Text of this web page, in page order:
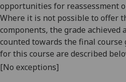
opportunities for reassessment
Where it is not possible to offer
components, the grade
counted towards the final course
for this course are described
[No exceptions]